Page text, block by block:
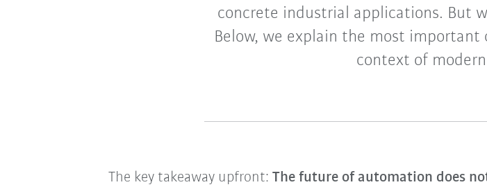
concrete industrial applications. But
Below, we explain the most
context of
The key takeaway upfront: The future of automation does